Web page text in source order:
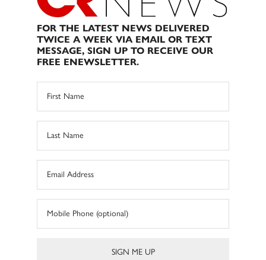
FOR THE LATEST NEWS DELIVERED
TWICE A WEEK VIA EMAIL OR TEXT
MESSAGE, SIGN UP TO RECEIVE OUR
FREE ENEWSLETTER.